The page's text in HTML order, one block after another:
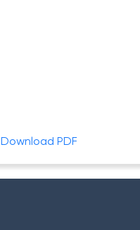
Download PDF